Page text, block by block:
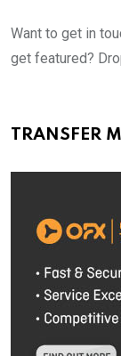
Want to get in
get featured?
TRANSFER